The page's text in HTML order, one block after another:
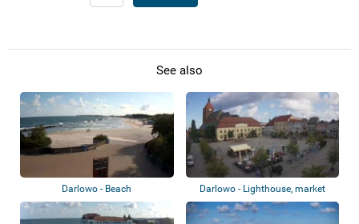
See also
Darlowo - Beach
Darlowo - Lighthouse, market
square, bea...